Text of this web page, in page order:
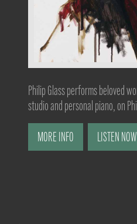
Philip Glass performs beloved
studio and personal piano, on
MORE INFO LISTEN NOW